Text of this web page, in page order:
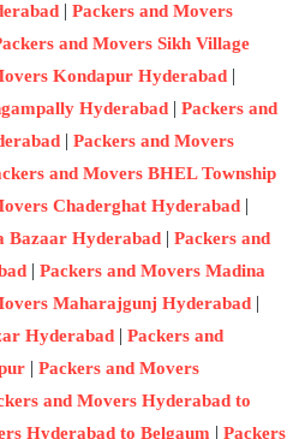
| Packers and Movers
and Movers Sikh Village
Kondapur Hyderabad |
Hyderabad | Packers and
| Packers and Movers
and Movers BHEL Township
Chaderghat Hyderabad |
Bazaar Hyderabad | Packers and
| Packers and Movers Madina
Maharajgunj Hyderabad |
Hyderabad | Packers and
| Packers and Movers
and Movers Hyderabad to
Hyderabad to Belgaum | Packers